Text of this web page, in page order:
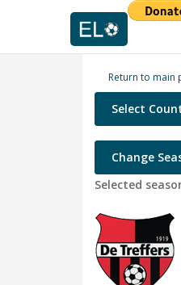
Return to main
Select
Change
Selected